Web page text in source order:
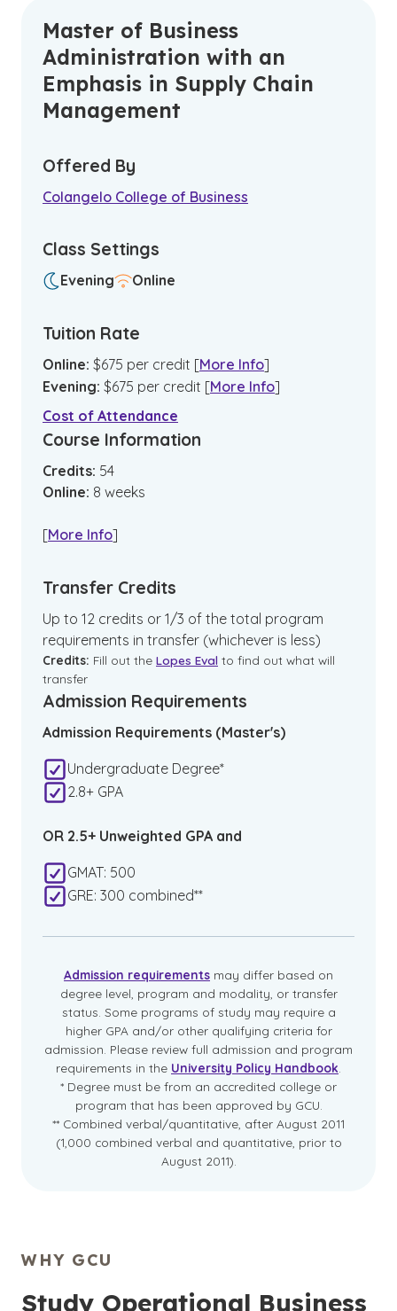
Master of Business
Administration with an
Emphasis in Supply Chain
Management
Offered By
Colangelo College of Business
Class Settings
Evening Online
Tuition Rate
Online: $675 per credit [More Info]
Evening: $675 per credit [More Info]
Cost of Attendance
Course Information
Credits: 54
Online: 8 weeks
[More Info]
Transfer Credits
Up to 12 credits or 1/3 of the total program
requirements in transfer (whichever is less)
Credits: Fill out the Lopes Eval to find out what will
transfer
Admission Requirements
Admission Requirements (Master's)
Undergraduate Degree*
2.8+ GPA
OR 2.5+ Unweighted GPA and
GMAT: 500
GRE: 300 combined**
Admission requirements may differ based on
degree level, program and modality, or transfer
status. Some programs of study may require a
higher GPA and/or other qualifying criteria for
admission. Please review full admission and program
requirements in the University Policy Handbook
* Degree must be from an accredited college or
program that has been approved by GCU.
** Combined verbal/quantitative, after August 2011
(1,000 combined verbal and quantitative, prior to
August 2011).
WHY GCU
Study Operational Business